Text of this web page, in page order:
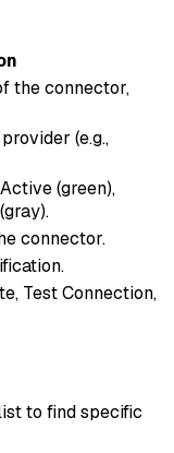
the connector,
(e.g.,
(green),
connector.
Test Connection,
to find specific